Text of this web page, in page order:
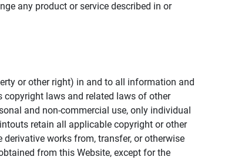
any product or service described in or
or other right) in and to all information and
copyright laws and related laws of other
and non-commercial use, only individual
retain all applicable copyright or other
works from, transfer, or otherwise
from this Website, except for the